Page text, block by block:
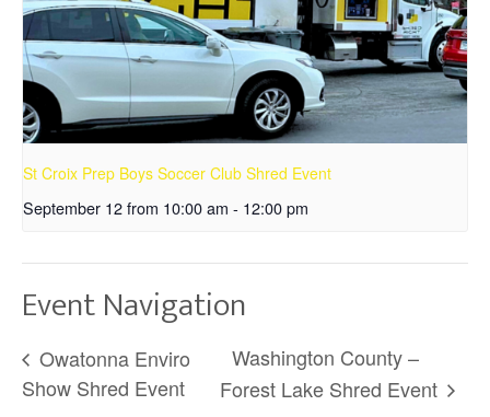
St Croix Prep Boys Soccer Club Shred Event
September 12 from 10:00 am - 12:00 pm
Event Navigation
Owatonna Enviro
Show Shred Event
Washington County –
Forest Lake Shred Event